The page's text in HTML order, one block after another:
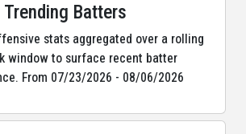
Trending Batters
stats aggregated over a rolling
window to surface recent batter
From 07/23/2026 - 08/06/2026